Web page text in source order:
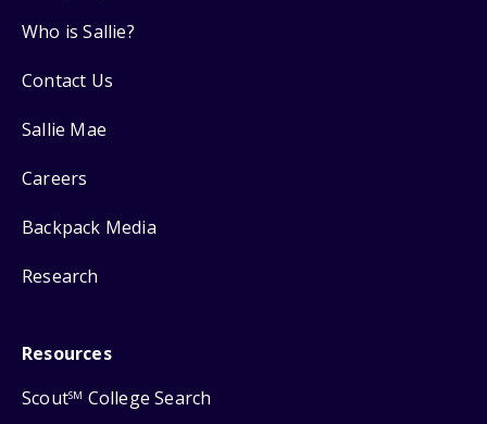
Who is Sallie?
Contact Us
Sallie Mae
Careers
Backpack Media
Research
Resources
ScoutSM College Search